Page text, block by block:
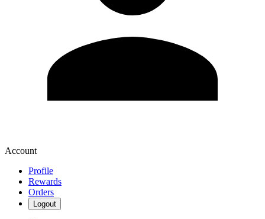
Account
Profile
Rewards
Orders
Logout